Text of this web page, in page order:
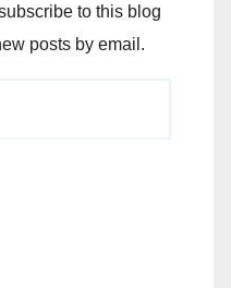
to this blog
posts by email.